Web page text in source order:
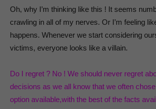
Oh, why I’m thinking like this ! It seems
crawling in all of my nerves. Or I’m feeling
happens. Whenever we start considering
victims, everyone looks like a villain.
Do I regret ? No ! We should never regret
decisions as we all know that we often
option available,with the best of the facts